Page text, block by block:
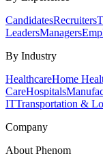
CandidatesRecruiters
LeadersManagers
By Industry
HealthcareHome
CareHospitals
ITTransportation &
Company
About Phenom